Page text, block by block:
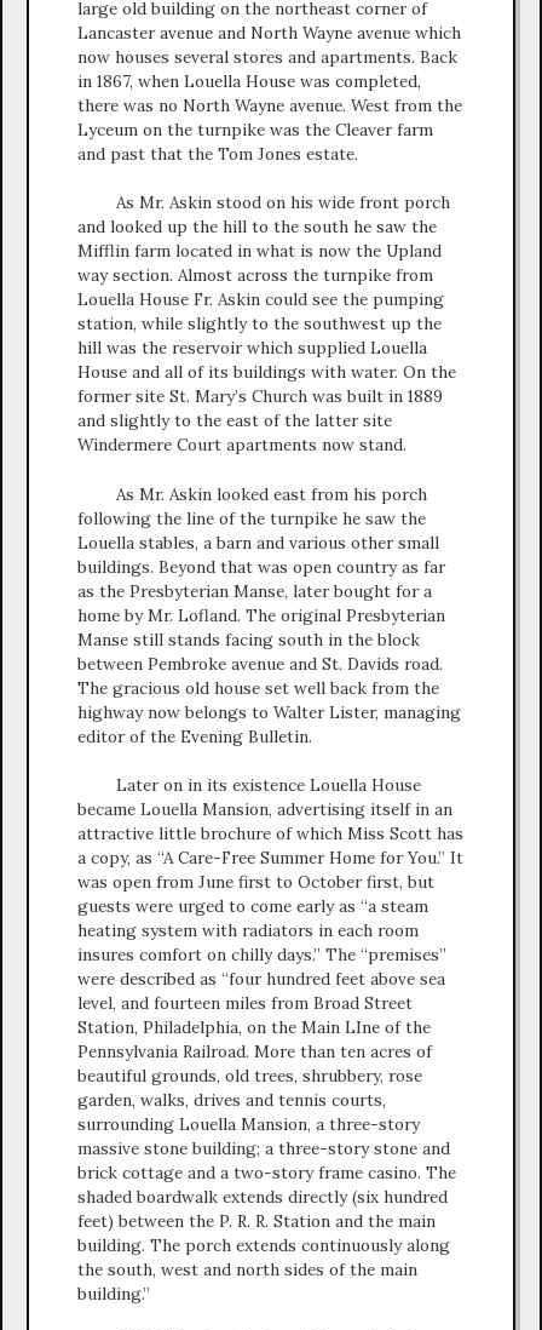
large old building on the northeast corner of
Lancaster avenue and North Wayne avenue which
now houses several stores and apartments. Back
in 1867, when Louella House was completed,
there was no North Wayne avenue. West from the
Lyceum on the turnpike was the Cleaver farm
and past that the Tom Jones estate.
As Mr. Askin stood on his wide front porch
and looked up the hill to the south he saw the
Mifflin farm located in what is now the Upland
way section. Almost across the turnpike from
Louella House Fr. Askin could see the pumping
station, while slightly to the southwest up the
hill was the reservoir which supplied Louella
House and all of its buildings with water. On the
former site St. Mary’s Church was built in 1889
and slightly to the east of the latter site
Windermere Court apartments now stand.
As Mr. Askin looked east from his porch
following the line of the turnpike he saw the
Louella stables, a barn and various other small
buildings. Beyond that was open country as far
as the Presbyterian Manse, later bought for a
home by Mr. Lofland. The original Presbyterian
Manse still stands facing south in the block
between Pembroke avenue and St. Davids road.
The gracious old house set well back from the
highway now belongs to Walter Lister, managing
editor of the Evening Bulletin.
Later on in its existence Louella House
became Louella Mansion, advertising itself in an
attractive little brochure of which Miss Scott has
a copy, as “A Care-Free Summer Home for You.” It
was open from June first to October first, but
guests were urged to come early as “a steam
heating system with radiators in each room
insures comfort on chilly days.” The “premises”
were described as “four hundred feet above sea
level, and fourteen miles from Broad Street
Station, Philadelphia, on the Main LIne of the
Pennsylvania Railroad. More than ten acres of
beautiful grounds, old trees, shrubbery, rose
garden, walks, drives and tennis courts,
surrounding Louella Mansion, a three-story
massive stone building; a three-story stone and
brick cottage and a two-story frame casino. The
shaded boardwalk extends directly (six hundred
feet) between the P. R. R. Station and the main
building. The porch extends continuously along
the south, west and north sides of the main
building.”